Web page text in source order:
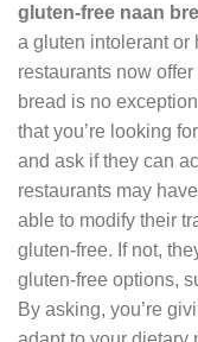
gluten-free naan
a gluten intolerant or
restaurants now
bread is no
that you’re looking
and ask if they can
restaurants may
able to modify their
gluten-free. If not,
gluten-free options,
By asking, you’re